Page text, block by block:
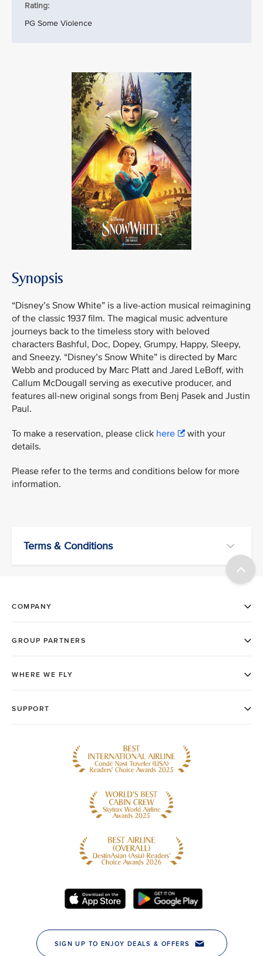
Rating:
PG Some Violence
Synopsis
“Disney’s Snow White” is a live-action musical reimagining
of the classic 1937 film. The magical music adventure
journeys back to the timeless story with beloved
characters Bashful, Doc, Dopey, Grumpy, Happy, Sleepy,
and Sneezy. “Disney’s Snow White” is directed by Marc
Webb and produced by Marc Platt and Jared LeBoff, with
Callum McDougall serving as executive producer, and
features all-new original songs from Benj Pasek and Justin
Paul.
To make a reservation, please click here
with your
details.
Please refer to the terms and conditions below for more
information.
Terms & Conditions